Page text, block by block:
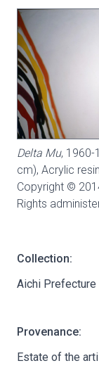
Delta Mu, 1960-
cm), Acrylic
Copyright ©
Rights
Collection:
Aichi Prefecture
Provenance:
Estate of the